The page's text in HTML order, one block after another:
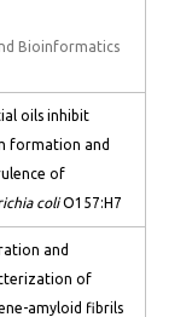
Bioinformatics
oils inhibit
formation and
of
coliO157:H7
and
of
amyloid fibrils